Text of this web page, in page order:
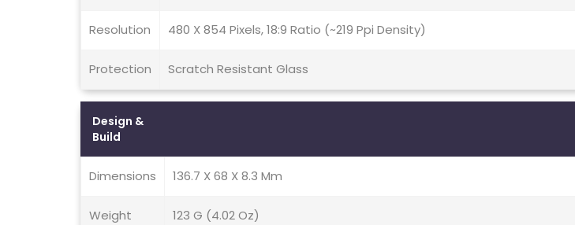
Resolution 480 X 854 Pixels, 18:9 Ratio (~219 Ppi Density)
Protection Scratch Resistant Glass
Design &
Build
Dimensions 136.7 X 68 X 8.3 Mm
Weight 123 G (4.02 Oz)